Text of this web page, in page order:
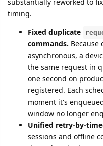
timing.
Fixed duplicate
commands. Because
asynchronous, a
the same request in
one second on
registered. Each
moment it's
window no longer
Unified retry-by-
sessions and offline